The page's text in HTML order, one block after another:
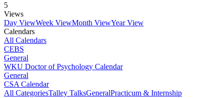
5
Views
Day ViewWeek ViewMonth ViewYear View
Calendars
All Calendars
CEBS
General
WKU Doctor of Psychology Calendar
General
CSA Calendar
All CategoriesTalley TalksGeneralPracticum & Internship